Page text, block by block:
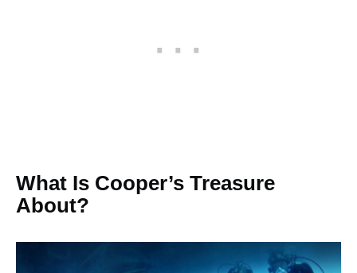
What Is Cooper’s Treasure
About?